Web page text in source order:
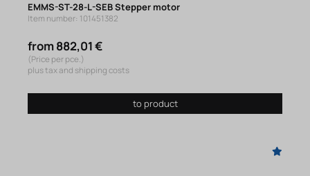
EMMS-ST-28-L-SEB Stepper motor
Item number: 101451382
from 882,01 €
(Price per pce.)
plus tax and shipping costs
to product